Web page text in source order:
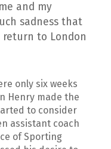
and my
sadness that
to London
only six weeks
Henry made the
to consider
assistant coach
of Sporting